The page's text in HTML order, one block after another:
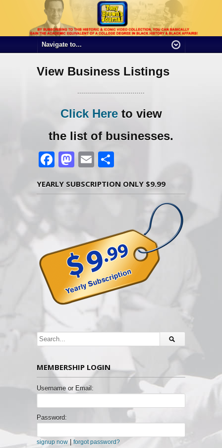
View Business Listings
Click Hereto view
the list of businesses.
Facebook
Mastodon
Email
YEARLY SUBSCRIPTION ONLY $9.99
MEMBERSHIP LOGIN
Username or Email:
Password:
signup now | forgot password?